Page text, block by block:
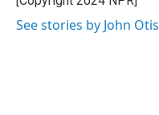
k
See stories by John Otis